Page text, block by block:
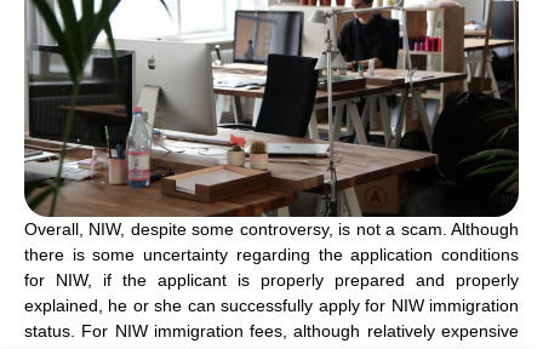
Overall, NIW, despite some controversy, is not a scam. Although
there is some uncertainty regarding the application conditions
for NIW, if the applicant is properly prepared and properly
explained, he or she can successfully apply for NIW immigration
status. For NIW immigration fees, although relatively expensive